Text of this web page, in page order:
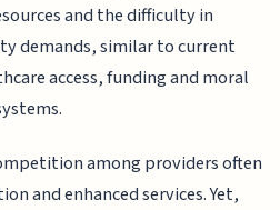
and the difficulty in
demands, similar to current
access, funding and moral
among providers often
and enhanced services. Yet,